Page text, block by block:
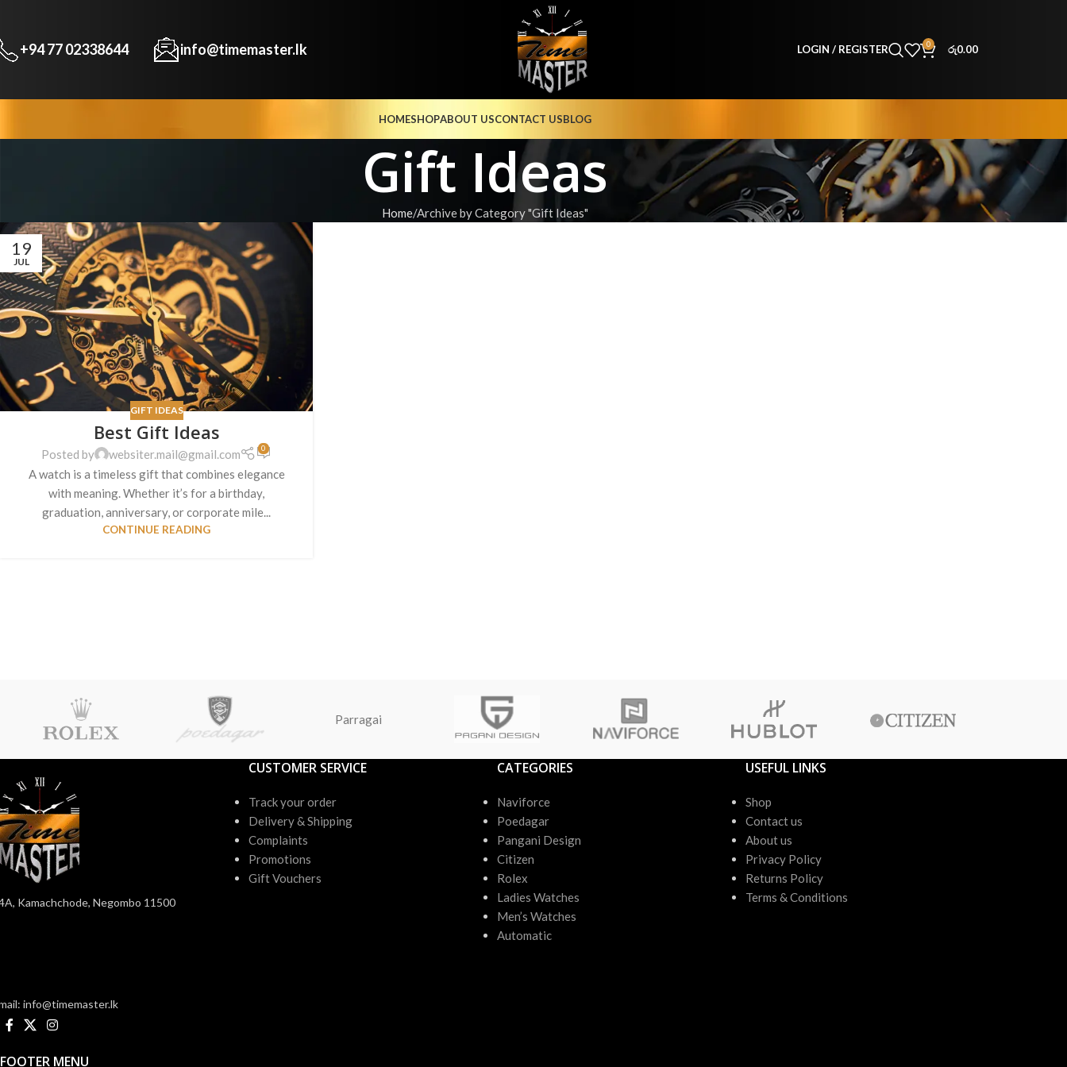
+94 77 02338644 info@timemaster.lk LOGIN / REGISTER 0 රු0.00
HOMESHOPABOUT USCONTACT USBLOG
Gift Ideas
Home Archive by Category "Gift Ideas"
19
JUL
GIFT IDEAS
Best Gift Ideas
Posted by websiter.mail@gmail.com 0
A watch is a timeless gift that combines elegance
with meaning. Whether it’s for a birthday,
graduation, anniversary, or corporate mile...
CONTINUE READING
Parragai
Kamachchode, Negombo 11500
info@timemaster.lk
FOOTER MENU
CUSTOMER SERVICE
Track your order
Delivery & Shipping
Complaints
Promotions
Gift Vouchers
CATEGORIES
Naviforce
Poedagar
Pangani Design
Citizen
Rolex
Ladies Watches
Men’s Watches
Automatic
USEFUL LINKS
Shop
Contact us
About us
Privacy Policy
Returns Policy
Terms & Conditions